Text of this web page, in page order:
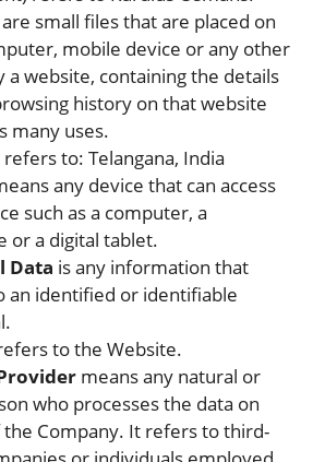
are small files that are placed on
mobile device or any other
a website, containing the details
history on that website
many uses.
refers to: Telangana, India
any device that can access
such as a computer, a
or a digital tablet.
Data is any information that
an identified or identifiable
to the Website.
means any natural or
who processes the data on
Company. It refers to third-